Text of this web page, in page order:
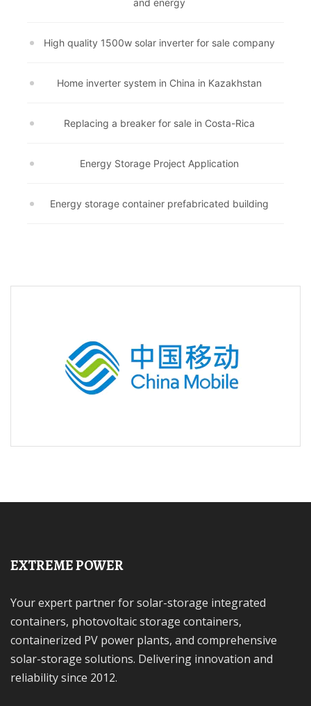
and energy
High quality 1500w solar inverter for sale company
Home inverter system in China in Kazakhstan
Replacing a breaker for sale in Costa-Rica
Energy Storage Project Application
Energy storage container prefabricated building
EXTREME POWER
Your expert partner for solar-storage integrated
containers, photovoltaic storage containers,
containerized PV power plants, and comprehensive
solar-storage solutions. Delivering innovation and
reliability since 2012.